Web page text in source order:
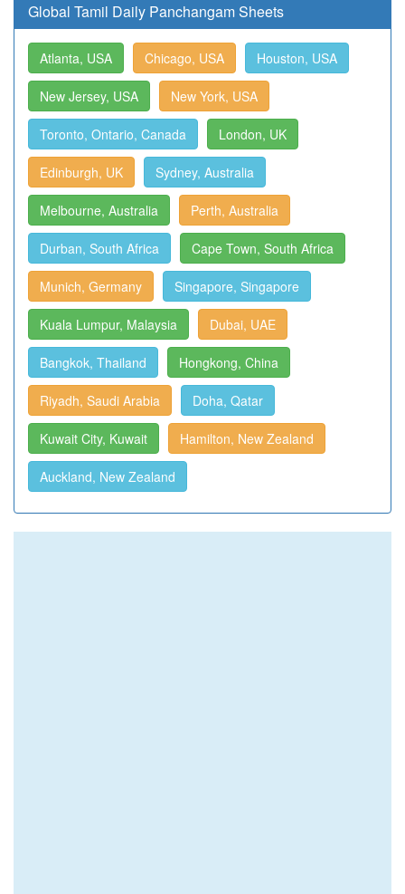
Global Tamil Daily Panchangam Sheets
Atlanta, USA Chicago, USA Houston, USA
New Jersey, USA New York, USA
Toronto, Ontario, Canada London, UK
Edinburgh, UK Sydney, Australia
Melbourne, Australia Perth, Australia
Durban, South Africa Cape Town, South Africa
Munich, Germany Singapore, Singapore
Kuala Lumpur, Malaysia Dubai, UAE
Bangkok, Thailand Hongkong, China
Riyadh, Saudi Arabia Doha, Qatar
Kuwait City, Kuwait Hamilton, New Zealand
Auckland, New Zealand